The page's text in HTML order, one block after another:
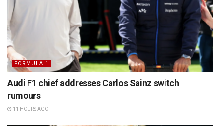
FORMULA 1
Audi F1 chief addresses Carlos Sainz switch
rumours
11 HOURS AGO